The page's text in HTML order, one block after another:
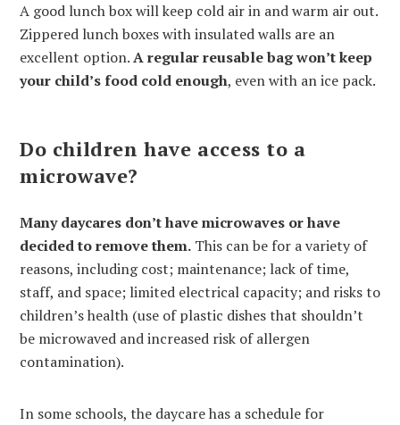
A good lunch box will keep cold air in and warm air out.
Zippered lunch boxes with insulated walls are an
excellent option.A regular reusable bag won’t keep
your child’s food cold enough, even with an ice pack.
Do children have access to a
microwave?
Many daycares don’t have microwaves or have
decided to remove them. This can be for a variety of
reasons, including cost; maintenance; lack of time,
staff, and space; limited electrical capacity; and risks to
children’s health (use of plastic dishes that shouldn’t
be microwaved and increased risk of allergen
contamination).
In some schools, the daycare has a schedule for